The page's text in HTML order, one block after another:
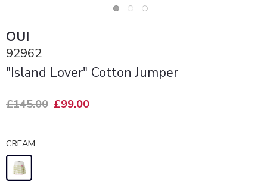
OUI
92962
"Island Lover" Cotton Jumper
£145.00 £99.00
CREAM